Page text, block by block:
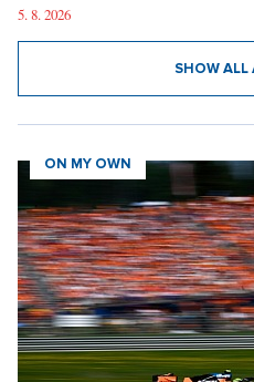
5. 8. 2026
SHOW ALL
ON MY OWN